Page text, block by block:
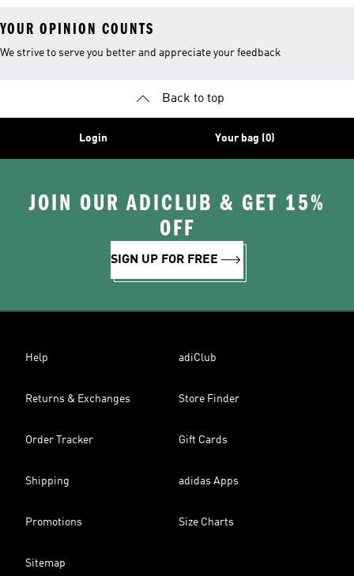
YOUR OPINION COUNTS
We strive to serve you better and appreciate your feedback
Back to top
Login Your bag (0)
JOIN OUR ADICLUB & GET 15%
OFF
SIGN UP FOR FREE
Help adiClub
Returns & Exchanges Store Finder
Order Tracker Gift Cards
Shipping adidas Apps
Promotions Size Charts
Sitemap